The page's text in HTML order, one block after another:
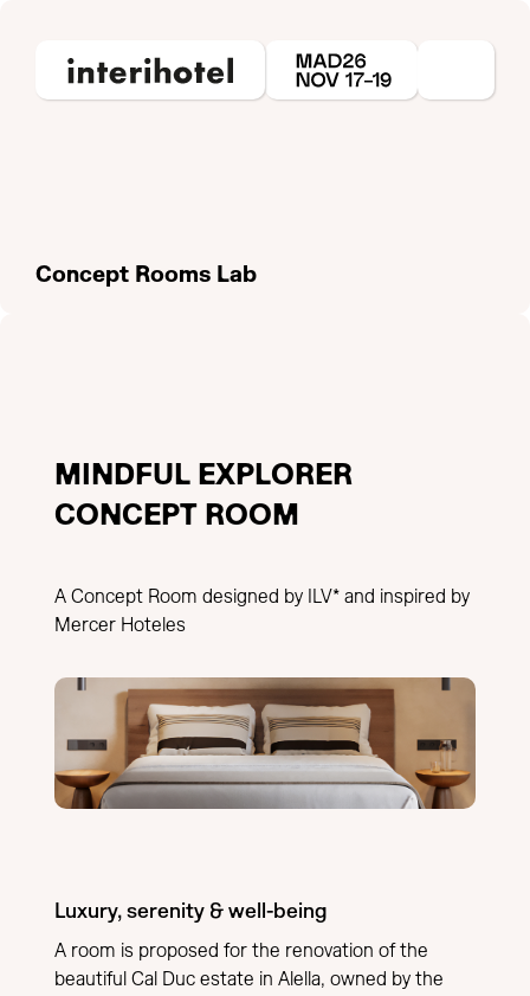
Concept Rooms Lab
MINDFUL EXPLORER
CONCEPT ROOM
A Concept Room designed by ILV* and inspired by
Mercer Hoteles
Luxury, serenity & well-being
A room is proposed for the renovation of the
beautiful Cal Duc estate in Alella, owned by the